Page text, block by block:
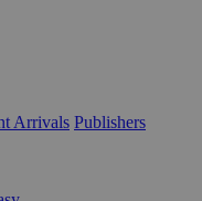
Arrivals Publishers